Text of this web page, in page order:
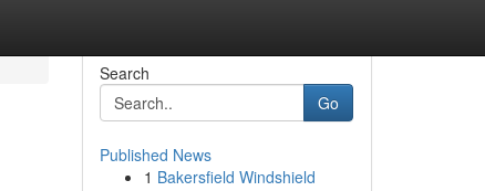
Search
Go
Published News
1 Bakersfield Windshield